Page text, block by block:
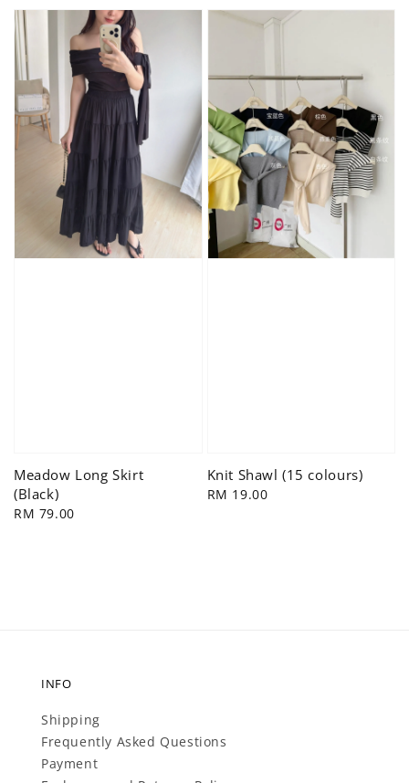
Meadow Long Skirt
(Black)
Regular
RM 79.00
Knit Shawl (15 colours)
Regular
RM 19.00
INFO
Shipping
Frequently Asked Questions
Payment